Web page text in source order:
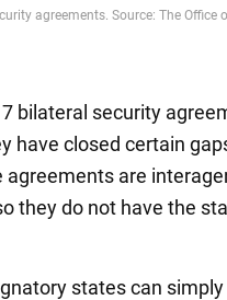
agreements. Source: The Office
bilateral security
have closed certain
are
they do not have the
states can